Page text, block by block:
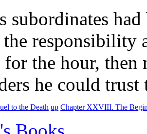
subordinates
the responsibility
the hour, then
he could
to the Death up Chapter XXVIII. The